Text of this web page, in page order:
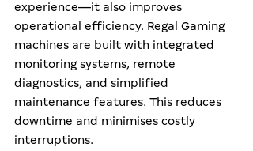
experience—it also improves
operational efficiency. Regal Gaming
machines are built with integrated
monitoring systems, remote
diagnostics, and simplified
maintenance features. This reduces
downtime and minimises costly
interruptions.